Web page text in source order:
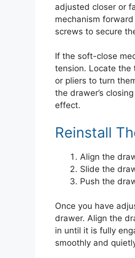
adjusted closer or
mechanism
screws to secure
If the soft-close
tension. Locate the
or pliers to turn
the drawer’s
effect.
Reinstall
Align the
Slide the
Push the
Once you have
drawer. Align the
in until it is fully
smoothly and